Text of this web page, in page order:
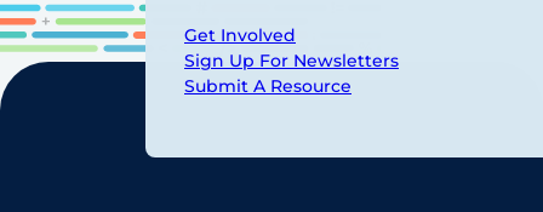
Get Involved
Sign Up For Newsletters
Submit A Resource